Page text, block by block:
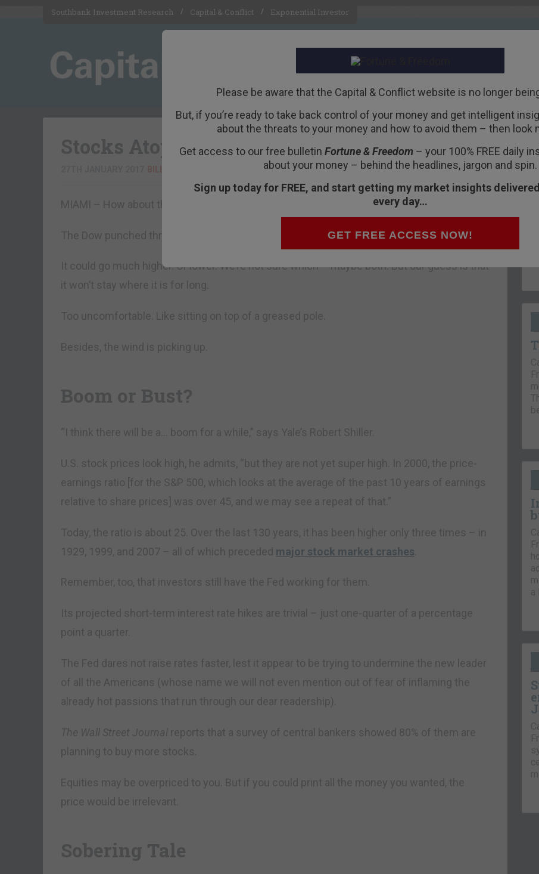
Please be aware that the Capital & Conflict website is no longer
But, if you’re ready to take back control of your money and get intelligent
about the threats to your money and how to avoid them – then look
Get access to our free bulletin Fortune & Freedom– your 100% FREE daily
about your money – behind the headlines, jargon and spin.
Sign up today for FREE, and start getting my market insights
every day…
GET FREE ACCESS NOW!
Southbank Investment Research Capital & Conflict Exponential Investor
Stocks Atop a Greased Pole
MIAMI – How about that?
The Dow punched through the 20,000 mark Wednesday.
It could go much higher. Or lower. We’re not sure which – maybe both. But our guess is that
it won’t stay where it is for long.
Too uncomfortable. Like sitting on top of a greased pole.
Besides, the wind is picking up.
Boom or Bust?
“I think there will be a… boom for a while,” says Yale’s Robert Shiller.
U.S. stock prices look high, he admits, “but they are not yet super high. In 2000, the price-
earnings ratio [for the S&P 500, which looks at the average of the past 10 years of earnings
relative to share prices] was over 45, and we may see a repeat of that.”
Today, the ratio is about 25. Over the last 130 years, it has been higher only three times – in
1929, 1999, and 2007 – all of which preceded major stock market crashes
Remember, too, that investors still have the Fed working for them.
Its projected short-term interest rate hikes are trivial – just one-quarter of a percentage
point a quarter.
The Fed dares not raise rates faster, lest it appear to be trying to undermine the new leader
of all the Americans (whose name we will not even mention out of fear of inflaming the
already hot passions that run through our dear readership).
The Wall Street Journal reports that a survey of central bankers showed 80% of them are
planning to buy more stocks.
Equities may be overpriced to you. But if you could print all the money you wanted, the
price would be irrelevant.
Sobering Tale
a